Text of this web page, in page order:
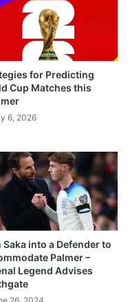
for Predicting
Cup Matches this
6, 2026
Saka into a Defender to
Palmer –
Legend Advises